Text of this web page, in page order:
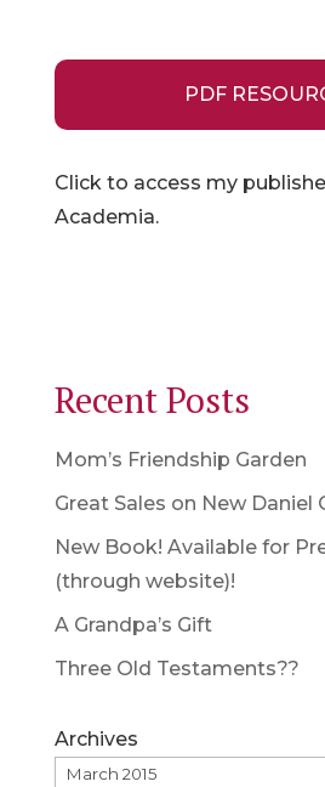
PDF
Click to access my
Academia.
Recent Posts
Mom’s Friendship Garden
Great Sales on New Daniel
New Book! Available for
(through website)!
A Grandpa’s Gift
Three Old Testaments??
Archives